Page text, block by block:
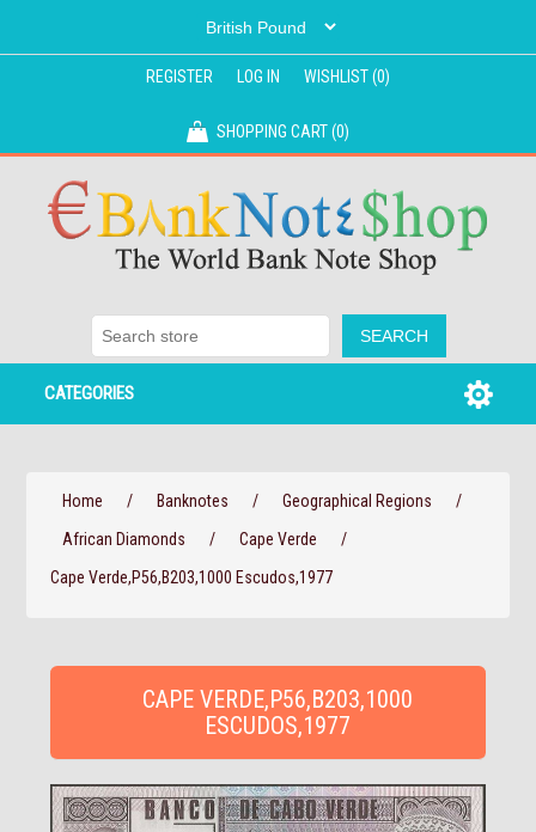
REGISTER LOG IN WISHLIST(0)
SHOPPING CART(0)
CATEGORIES
Home / Banknotes / Geographical Regions
/
African Diamonds
/ Cape Verde
/
Cape Verde,P56,B203,1000 Escudos,1977
CAPE VERDE,P56,B203,1000
ESCUDOS,1977